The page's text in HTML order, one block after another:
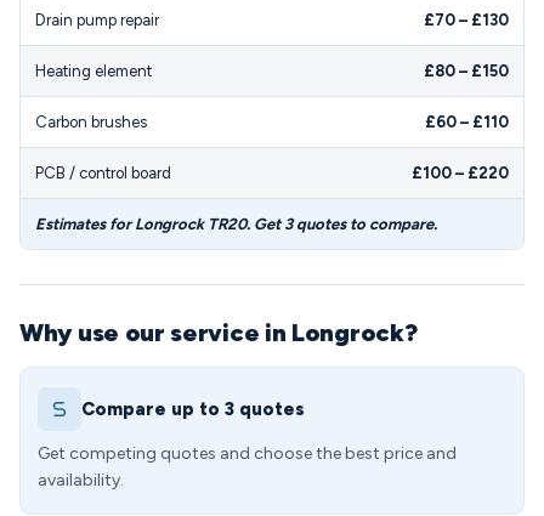
Drain pump repair £70 – £130
Heating element £80 – £150
Carbon brushes £60 – £110
PCB / control board £100 – £220
Estimates for Longrock TR20. Get 3 quotes to compare.
Why use our service in Longrock?
Compare up to 3 quotes
Get competing quotes and choose the best price and
availability.